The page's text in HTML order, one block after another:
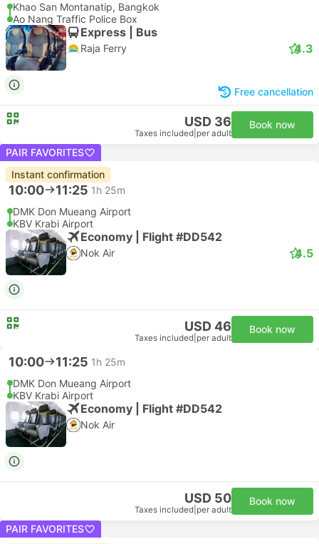
Khao San Montanatip, Bangkok
Ao Nang Traffic Police Box
Express | Bus
Raja Ferry 4.3
Free cancellation
USD 36
Taxes included per adult
Book now
PAIR FAVORITES
Instant confirmation
10:00 11:25 1h 25m
DMK Don Mueang Airport
KBV Krabi Airport
Economy | Flight #DD542
Nok Air 4.5
USD 46
Taxes included per adult
Book now
10:00 11:25 1h 25m
DMK Don Mueang Airport
KBV Krabi Airport
Economy | Flight #DD542
Nok Air
USD 50
Taxes included per adult
Book now
PAIR FAVORITES